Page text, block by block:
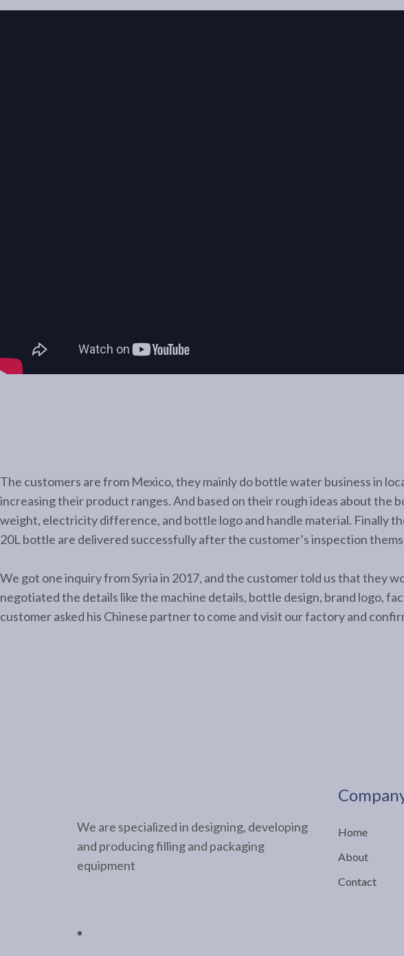
The customers are from Mexico, they mainly do bottle water business in
increasing their product ranges. And based on their rough ideas about
weight, electricity difference, and bottle logo and handle material. Finally
20L bottle are delivered successfully after the customer’s inspection
We got one inquiry from Syria in 2017, and the customer told us that they
negotiated the details like the machine details, bottle design, brand logo,
customer asked his Chinese partner to come and visit our factory and
We are specialized in designing, developing
and producing filling and packaging
equipment
Home
About
Contact